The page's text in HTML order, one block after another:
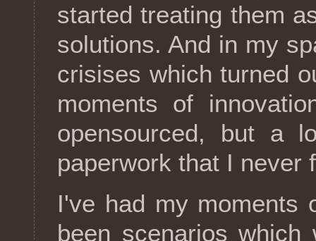
started treating them
solutions. And in my
crisises which turned
moments of
opensourced, but a
paperwork that I never
I've had my moments
been scenarios